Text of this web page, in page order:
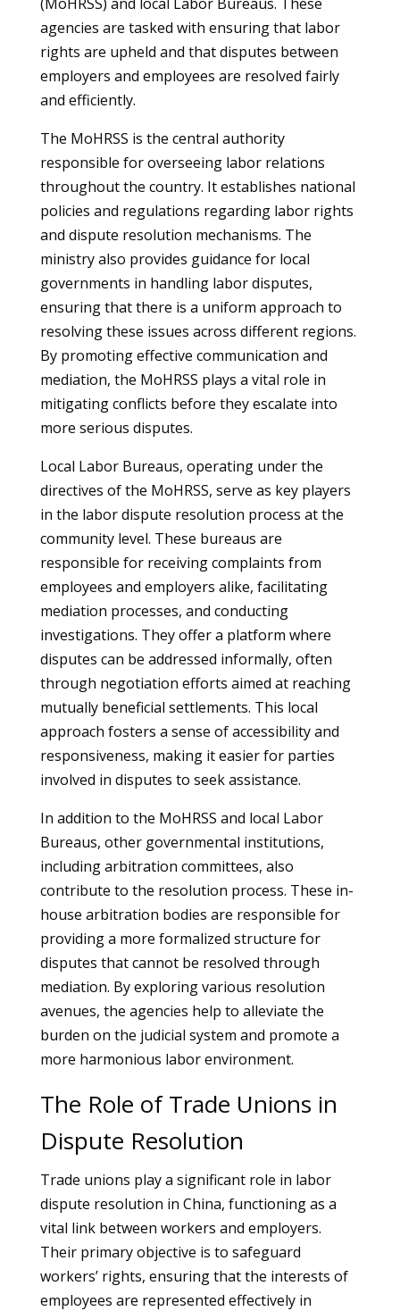
agencies are tasked with ensuring that labor
rights are upheld and that disputes between
employers and employees are resolved fairly
and efficiently.
The MoHRSS is the central authority
responsible for overseeing labor relations
throughout the country. It establishes national
policies and regulations regarding labor rights
and dispute resolution mechanisms. The
ministry also provides guidance for local
governments in handling labor disputes,
ensuring that there is a uniform approach to
resolving these issues across different regions.
By promoting effective communication and
mediation, the MoHRSS plays a vital role in
mitigating conflicts before they escalate into
more serious disputes.
Local Labor Bureaus, operating under the
directives of the MoHRSS, serve as key players
in the labor dispute resolution process at the
community level. These bureaus are
responsible for receiving complaints from
employees and employers alike, facilitating
mediation processes, and conducting
investigations. They offer a platform where
disputes can be addressed informally, often
through negotiation efforts aimed at reaching
mutually beneficial settlements. This local
approach fosters a sense of accessibility and
responsiveness, making it easier for parties
involved in disputes to seek assistance.
In addition to the MoHRSS and local Labor
Bureaus, other governmental institutions,
including arbitration committees, also
contribute to the resolution process. These in-
house arbitration bodies are responsible for
providing a more formalized structure for
disputes that cannot be resolved through
mediation. By exploring various resolution
avenues, the agencies help to alleviate the
burden on the judicial system and promote a
more harmonious labor environment.
The Role of Trade Unions in
Dispute Resolution
Trade unions play a significant role in labor
dispute resolution in China, functioning as a
vital link between workers and employers.
Their primary objective is to safeguard
workers’ rights, ensuring that the interests of
employees are represented effectively in